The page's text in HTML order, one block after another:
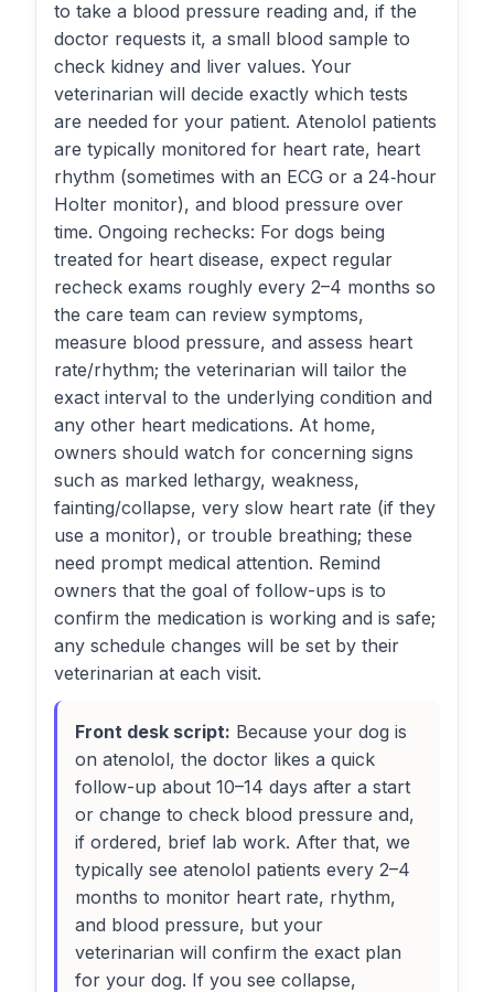
to take a blood pressure reading and, if the
doctor requests it, a small blood sample to
check kidney and liver values. Your
veterinarian will decide exactly which tests
are needed for your patient. Atenolol patients
are typically monitored for heart rate, heart
rhythm (sometimes with an ECG or a 24‑hour
Holter monitor), and blood pressure over
time. Ongoing rechecks: For dogs being
treated for heart disease, expect regular
recheck exams roughly every 2–4 months so
the care team can review symptoms,
measure blood pressure, and assess heart
rate/rhythm; the veterinarian will tailor the
exact interval to the underlying condition and
any other heart medications. At home,
owners should watch for concerning signs
such as marked lethargy, weakness,
fainting/collapse, very slow heart rate (if they
use a monitor), or trouble breathing; these
need prompt medical attention. Remind
owners that the goal of follow-ups is to
confirm the medication is working and is safe;
any schedule changes will be set by their
veterinarian at each visit.
Front desk script: Because your dog is
on atenolol, the doctor likes a quick
follow-up about 10–14 days after a start
or change to check blood pressure and,
if ordered, brief lab work. After that, we
typically see atenolol patients every 2–4
months to monitor heart rate, rhythm,
and blood pressure, but your
veterinarian will confirm the exact plan
for your dog. If you see collapse,